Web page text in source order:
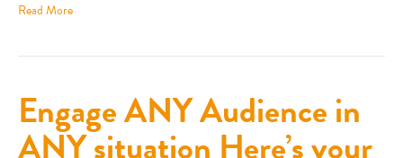
Read More
Engage ANY Audience in
ANY situation Here’s your